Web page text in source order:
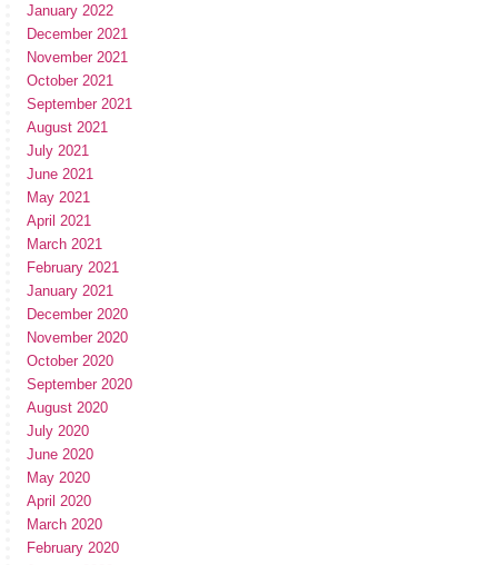
January 2022
December 2021
November 2021
October 2021
September 2021
August 2021
July 2021
June 2021
May 2021
April 2021
March 2021
February 2021
January 2021
December 2020
November 2020
October 2020
September 2020
August 2020
July 2020
June 2020
May 2020
April 2020
March 2020
February 2020